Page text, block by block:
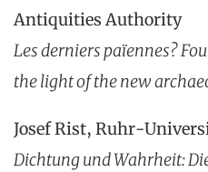
Antiquities Authority
Les derniers païennes?
the light of the new
Josef Rist, Ruhr-
Dichtung und Wahrheit: